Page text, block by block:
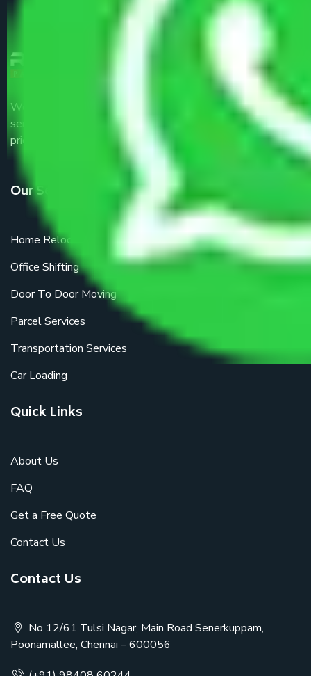
We are the part of logistic, transportation and warehousing
service providers all around the country at an affordable
price.
Our Services
Home Relocation
Office Shifting
Door To Door Moving
Parcel Services
Transportation Services
Car Loading
Quick Links
About Us
FAQ
Get a Free Quote
Contact Us
Contact Us
No 12/61 Tulsi Nagar, Main Road Senerkuppam,
Poonamallee, Chennai – 600056